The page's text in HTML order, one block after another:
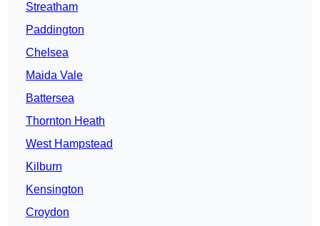
Streatham
Paddington
Chelsea
Maida Vale
Battersea
Thornton Heath
West Hampstead
Kilburn
Kensington
Croydon